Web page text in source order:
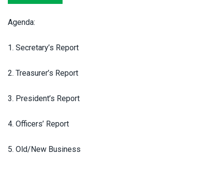
Executive Board Meeting
Agenda:
1. Secretary’s Report
2. Treasurer’s Report
3. President’s Report
4. Officers’ Report
5. Old/New Business